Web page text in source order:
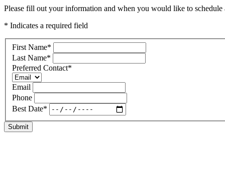
Please fill out your information and when you would like to
* Indicates a required field
First Name*
Last Name*
Preferred Contact*
Email
Phone
Best Date*
Submit